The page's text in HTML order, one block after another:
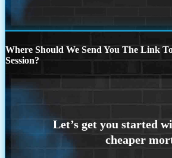
Where Should We Send You The Link
Session?